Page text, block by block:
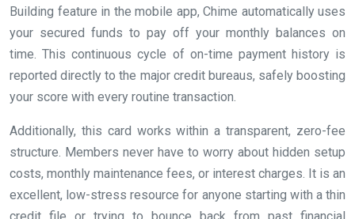
Building feature in the mobile app, Chime automatically uses
your secured funds to pay off your monthly balances on
time. This continuous cycle of on-time payment history is
reported directly to the major credit bureaus, safely boosting
your score with every routine transaction.
Additionally, this card works within a transparent, zero-fee
structure. Members never have to worry about hidden setup
costs, monthly maintenance fees, or interest charges. It is an
excellent, low-stress resource for anyone starting with a thin